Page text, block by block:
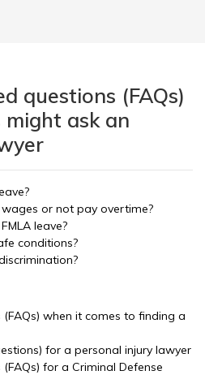
questions (FAQs)
ask an
or not pay overtime?
leave?
conditions?
when it comes to finding a
for a personal injury lawyer
for a Criminal Defense